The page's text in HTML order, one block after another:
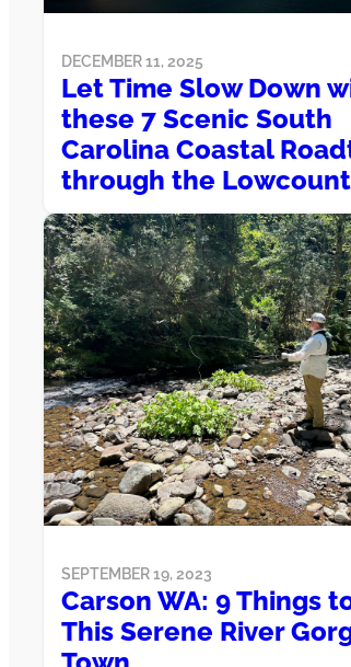
DECEMBER 11, 2025
Let Time Slow Down
these 7 Scenic South
Carolina Coastal
through the
SEPTEMBER 19, 2023
Carson WA: 9 Things
This Serene River